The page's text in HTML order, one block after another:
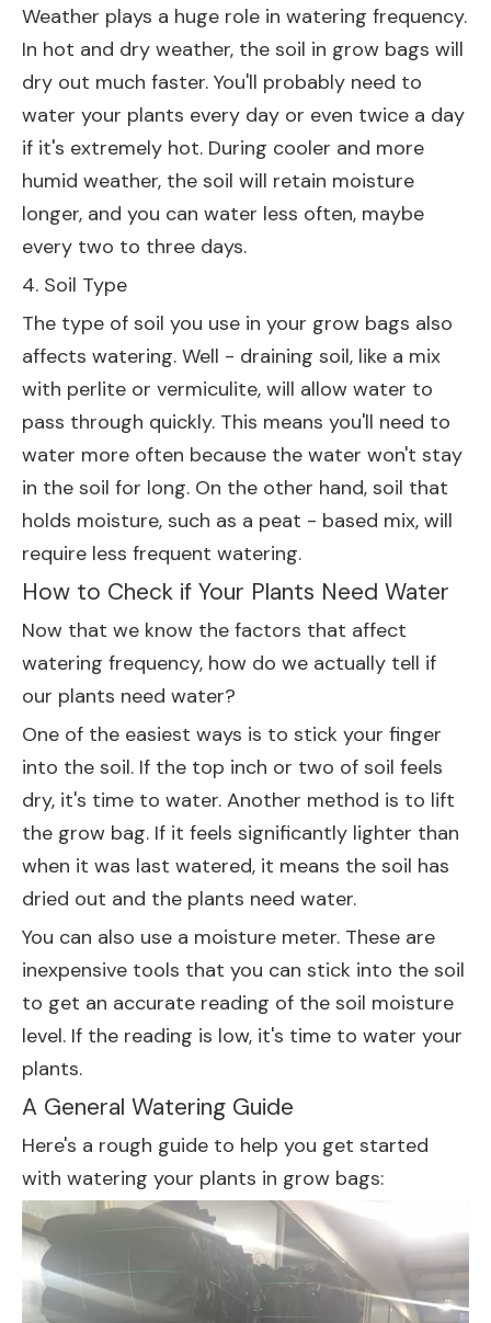
Weather plays a huge role in watering frequency.
In hot and dry weather, the soil in grow bags will
dry out much faster. You'll probably need to
water your plants every day or even twice a day
if it's extremely hot. During cooler and more
humid weather, the soil will retain moisture
longer, and you can water less often, maybe
every two to three days.
4. Soil Type
The type of soil you use in your grow bags also
affects watering. Well - draining soil, like a mix
with perlite or vermiculite, will allow water to
pass through quickly. This means you'll need to
water more often because the water won't stay
in the soil for long. On the other hand, soil that
holds moisture, such as a peat - based mix, will
require less frequent watering.
How to Check if Your Plants Need Water
Now that we know the factors that affect
watering frequency, how do we actually tell if
our plants need water?
One of the easiest ways is to stick your finger
into the soil. If the top inch or two of soil feels
dry, it's time to water. Another method is to lift
the grow bag. If it feels significantly lighter than
when it was last watered, it means the soil has
dried out and the plants need water.
You can also use a moisture meter. These are
inexpensive tools that you can stick into the soil
to get an accurate reading of the soil moisture
level. If the reading is low, it's time to water your
plants.
A General Watering Guide
Here's a rough guide to help you get started
with watering your plants in grow bags: